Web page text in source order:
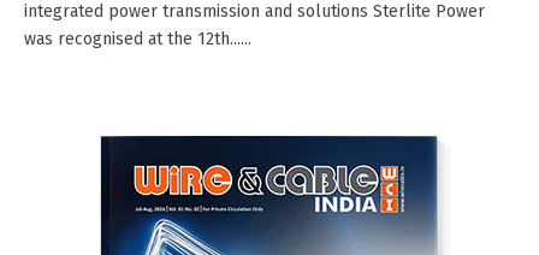
integrated power transmission and solutions Sterlite Power
was recognised at the 12th......